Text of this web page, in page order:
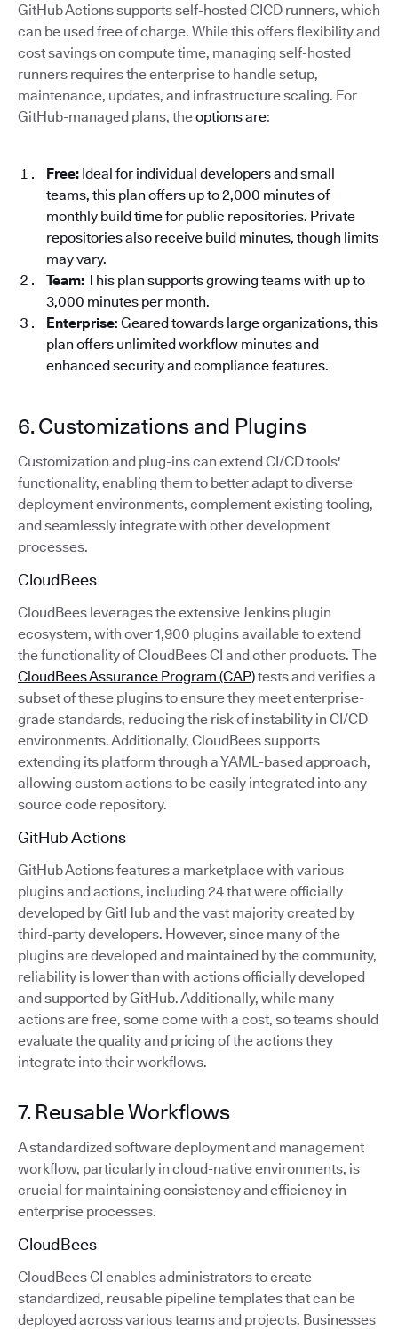
GitHub Actions supports self-hosted CICD runners, which
can be used free of charge. While this offers flexibility and
cost savings on compute time, managing self-hosted
runners requires the enterprise to handle setup,
maintenance, updates, and infrastructure scaling. For
GitHub-managed plans, theoptions are:
Free: Ideal for individual developers and small
teams, this plan offers up to 2,000 minutes of
monthly build time for public repositories. Private
repositories also receive build minutes, though limits
may vary.
Team:This plan supports growing teams with up to
3,000 minutes per month.
Enterprise: Geared towards large organizations, this
plan offers unlimited workflow minutes and
enhanced security and compliance features.
6. Customizations and Plugins
Customization and plug-ins can extend CI/CD tools'
functionality, enabling them to better adapt to diverse
deployment environments, complement existing tooling,
and seamlessly integrate with other development
processes.
CloudBees
CloudBees leverages the extensive Jenkins plugin
ecosystem, with over 1,900 plugins available to extend
the functionality of CloudBees CI and other products. The
CloudBees Assurance Program (CAP)tests and verifies a
subset of these plugins to ensure they meet enterprise-
grade standards, reducing the risk of instability in CI/CD
environments. Additionally, CloudBees supports
extending its platform through a YAML-based approach,
allowing custom actions to be easily integrated into any
source code repository.
GitHub Actions
GitHub Actions features a marketplace with various
plugins and actions, including 24 that were officially
developed by GitHub and the vast majority created by
third-party developers. However, since many of the
plugins are developed and maintained by the community,
reliability is lower than with actions officially developed
and supported by GitHub. Additionally, while many
actions are free, some come with a cost, so teams should
evaluate the quality and pricing of the actions they
integrate into their workflows.
7. Reusable Workflows
A standardized software deployment and management
workflow, particularly in cloud-native environments, is
crucial for maintaining consistency and efficiency in
enterprise processes.
CloudBees
CloudBees CI enables administrators to create
standardized, reusable pipeline templates that can be
deployed across various teams and projects. Businesses